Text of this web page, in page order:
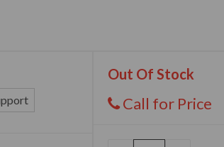
Out Of Stock
Call for Price